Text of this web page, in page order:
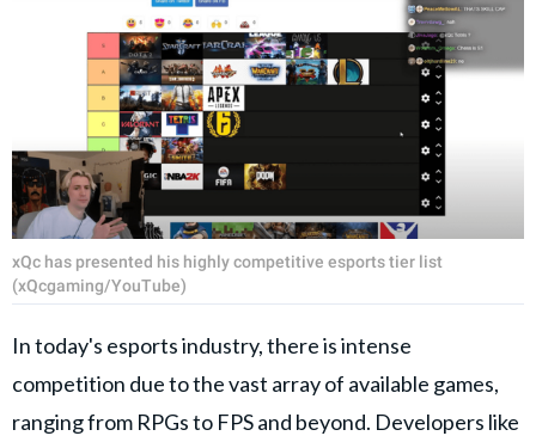
xQc has presented his highly competitive esports tier list
(xQcgaming/YouTube)
In today's esports industry, there is intense
competition due to the vast array of available games,
ranging from RPGs to FPS and beyond. Developers like